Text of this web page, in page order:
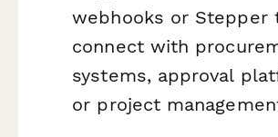
webhooks or Stepper
connect with
systems, approval
or project